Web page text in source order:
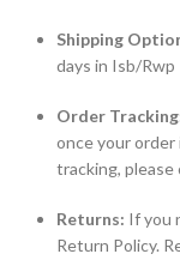
Shipping
days in Isb/Rwp
Order
once your
tracking, please
Returns: If you
Return Policy.